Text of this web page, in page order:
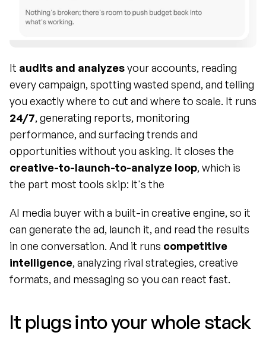
It audits and analyzes your accounts, reading
every campaign, spotting wasted spend, and telling
24/7, generating reports, monitoring
performance, and surfacing trends and
creative-to-launch-to-analyze loop, which is
the part most tools skip: it's the
AI media buyer with a built-in creative engine, so it
can generate the ad, launch it, and read the results
in one conversation. And it runs competitive
intelligence, analyzing rival strategies, creative
formats, and messaging so you can react fast.
It plugs into your whole stack